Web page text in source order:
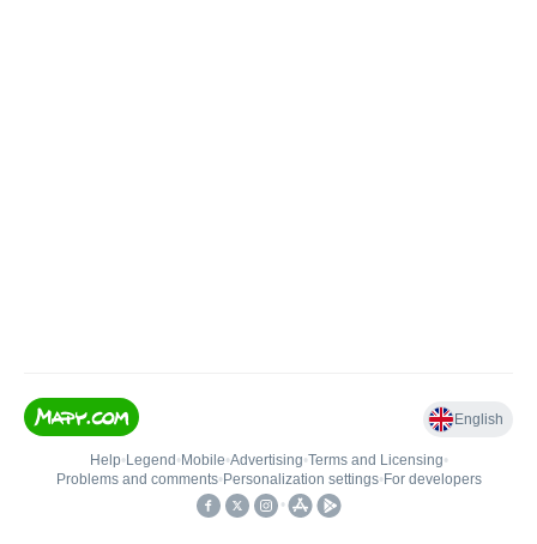
English
Help• Legend • Mobile•Advertising•Terms and Licensing•
Problems and comments• Personalization settings• For developers
•